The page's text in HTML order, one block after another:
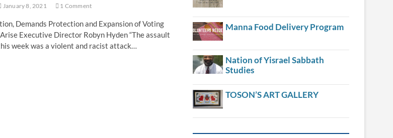
January 8, 2021 1 Comment
Demands Protection and Expansion of Voting
Executive Director Robyn Hyden “The assault
week was a violent and racist attack…
Manna Food Delivery Program
Nation of Yisrael Sabbath
Studies
TOSON’S ART GALLERY